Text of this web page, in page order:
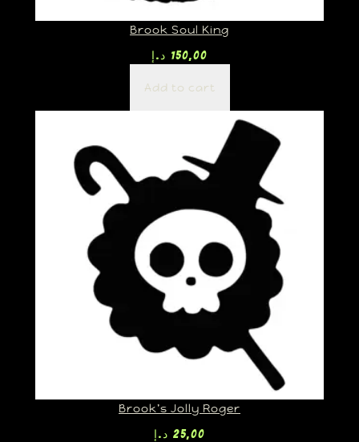
Brook Soul King
150,00 د.إ
Add to cart
Brook’s Jolly Roger
25,00 د.إ